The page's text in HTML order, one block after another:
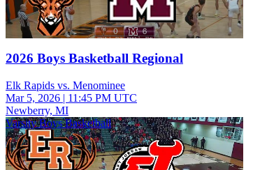
2026 Boys Basketball Regional
Elk Rapids vs. Menominee
Mar 5, 2026 | 11:45 PM UTC
Newberry, MI
Varsity Boys Basketball